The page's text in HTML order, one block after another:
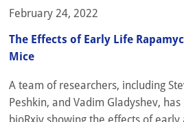
February 24, 2022
The Effects of Early Life
Mice
A team of researchers, including
Peshkin, and Vadim Gladyshev,